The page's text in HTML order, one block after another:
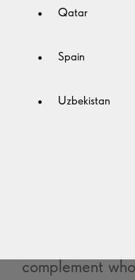
Qatar
Spain
Uzbekistan
complement